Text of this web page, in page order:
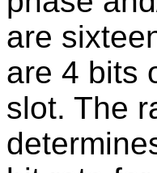
are
are 4 bits
slot. The